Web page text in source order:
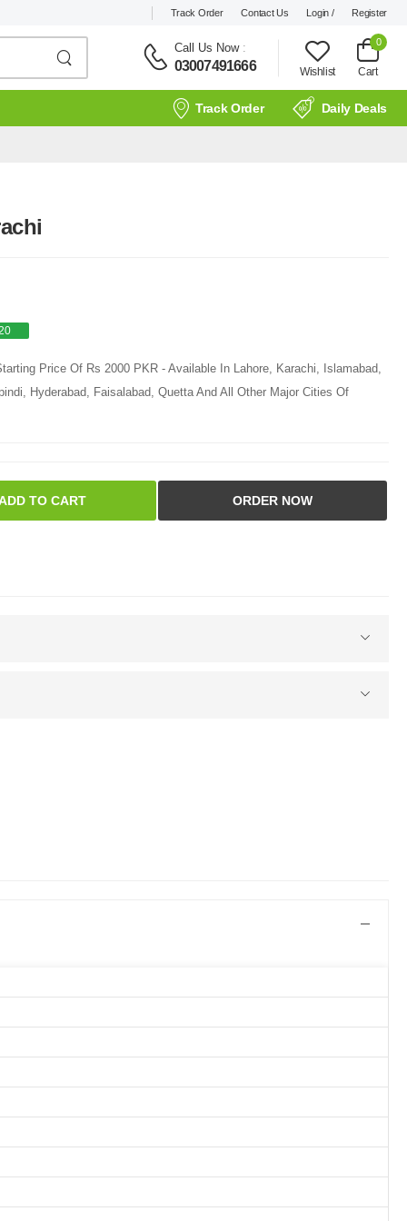
Track Order Contact Us Login / Register
Call Us Now:
03007491666 Wishlist
0
Cart
Track Order Daily Deals
Price Of Rs 2000 PKR - Available In Lahore, Karachi, Islamabad,
Hyderabad, Faisalabad, Quetta And All Other Major Cities Of
TO CART ORDER NOW